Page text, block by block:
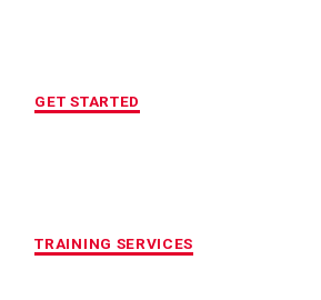
GET STARTED
TRAINING SERVICES